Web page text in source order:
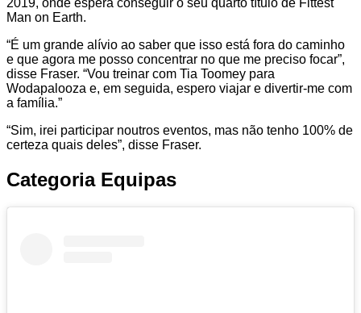
Man on Earth.
“É um grande alívio ao saber que isso está fora do caminho
e que agora me posso concentrar no que me preciso focar”,
disse Fraser. “Vou treinar com Tia Toomey para
Wodapalooza e, em seguida, espero viajar e divertir-me com
a família.”
“Sim, irei participar noutros eventos, mas não tenho 100% de
certeza quais deles”, disse Fraser.
Categoria Equipas